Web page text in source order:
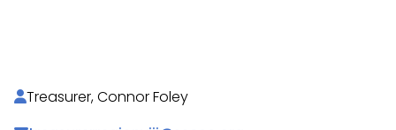
Treasurer, Connor Foley